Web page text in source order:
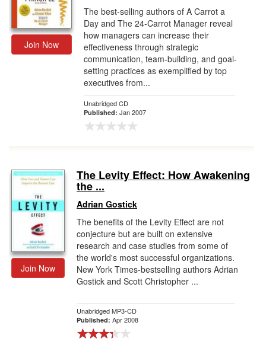
Join Now
The best-selling authors of A Carrot a
Day and The 24-Carrot Manager reveal
how managers can increase their
effectiveness through strategic
communication, team-building, and goal-
setting practices as exemplified by top
executives from...
Unabridged CD
Published: Jan 2007
Join Now
The Levity Effect: How Awakening
the ...
Adrian Gostick
The benefits of the Levity Effect are not
conjecture but are built on extensive
research and case studies from some of
the world's most successful organizations.
New York Times-bestselling authors Adrian
Gostick and Scott Christopher ...
Unabridged MP3-CD
Published: Apr 2008